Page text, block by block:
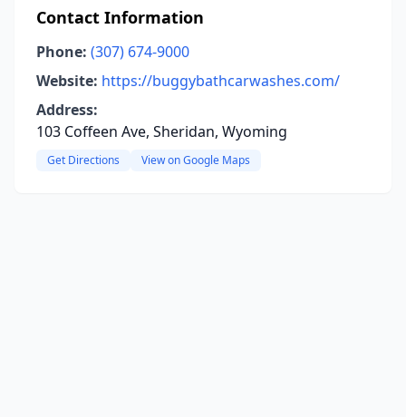
Contact Information
Phone: (307) 674-9000
Website: https://buggybathcarwashes.com/
Address:
103 Coffeen Ave, Sheridan, Wyoming
Get Directions View on Google Maps